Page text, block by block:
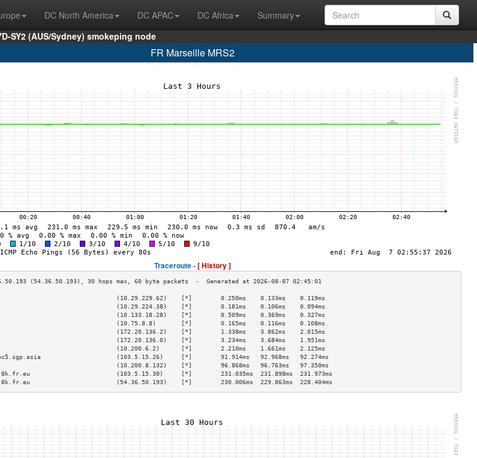
DC North America DC APAC DC Africa
Summary
SY2 (AUS/Sydney) smokeping node
FR Marseille MRS2
Traceroute -[ History ]
(10.29.229.62)    [*]        0.250ms    0.133ms    0.119ms
(10.29.224.38)    [*]        0.181ms    0.106ms    0.094ms
(10.133.18.28)    [*]        0.509ms    0.369ms    0.327ms
(10.75.8.8)       [*]        0.165ms    0.116ms    0.108ms
(172.20.136.2)    [*]        1.338ms    3.862ms    2.015ms
(172.20.136.0)    [*]        3.234ms    3.684ms    1.951ms
(10.200.6.2)      [*]        2.210ms    1.661ms    2.125ms
nc5.sgp.asia                     (103.5.15.26)     [*]        91.914ms   92.968ms   92.274ms
(10.200.8.132)    [*]        96.868ms   96.763ms   97.350ms
8k.fr.eu                        (103.5.15.30)     [*]        231.035ms  231.898ms  231.973ms
8k.fr.eu                        (54.36.50.193)    [*]        230.006ms  229.863ms  228.404ms